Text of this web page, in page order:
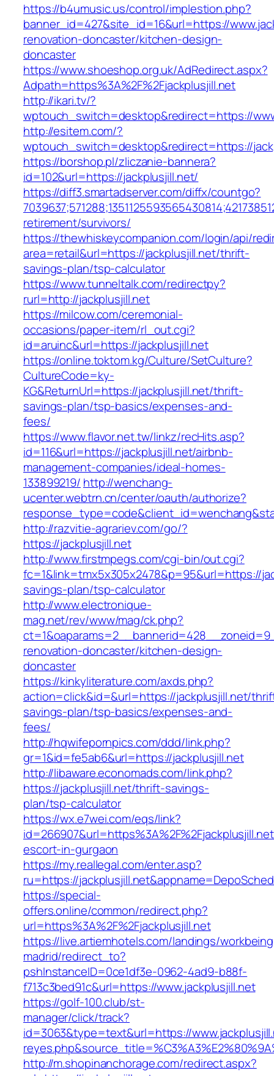
https://b4umusic.us/control/implestion.php?
banner_id=427&site_id=16&url=https://
renovation-doncaster/kitchen-design-
doncaster
https://www.shoeshop.org.uk/AdRedirect.aspx?
Adpath=https%3A%2F%2Fjackplusjill.net
http://ikari.tv/?
wptouch_switch=desktop&redirect=https://
http://esitem.com/?
wptouch_switch=desktop&redirect=https://
https://borshop.pl/zliczanie-bannera?
id=102&url=https://jackplusjill.net/
https://diff3.smartadserver.com/diffx/countgo?
retirement/survivors/
https://thewhiskeycompanion.com/login/api/
area=retail&url=https://jackplusjill.net/thrift-
savings-plan/tsp-calculator
https://www.tunneltalk.com/redirectpy?
rurl=http://jackplusjill.net
https://milcow.com/ceremonial-
occasions/paper-item/rl_out.cgi?
id=aruinc&url=https://jackplusjill.net
https://online.toktom.kg/Culture/SetCulture?
CultureCode=ky-
KG&ReturnUrl=https://jackplusjill.net/thrift-
savings-plan/tsp-basics/expenses-and-
fees/
https://www.flavor.net.tw/linkz/recHits.asp?
id=116&url=https://jackplusjill.net/airbnb-
management-companies/ideal-homes-
133899219/ http://wenchang-
ucenter.webtrn.cn/center/oauth/authorize?
http://razvitie-agrariev.com/go/?
https://jackplusjill.net
http://www.firstmpegs.com/cgi-bin/out.cgi?
fc=1&link=tmx5x305x2478&p=95&url=https://
savings-plan/tsp-calculator
http://www.electronique-
mag.net/rev/www/mag/ck.php?
renovation-doncaster/kitchen-design-
doncaster
https://kinkyliterature.com/axds.php?
action=click&id=&url=https://jackplusjill.net/
savings-plan/tsp-basics/expenses-and-
fees/
http://hqwifepornpics.com/ddd/link.php?
gr=1&id=fe5ab6&url=https://jackplusjill.net
http://libaware.economads.com/link.php?
https://jackplusjill.net/thrift-savings-
plan/tsp-calculator
https://wx.e7wei.com/eqs/link?
escort-in-gurgaon
https://my.reallegal.com/enter.asp?
ru=https://
https://special-
offers.online/common/redirect.php?
url=https%3A%2F%2Fjackplusjill.net
https://live.artiemhotels.com/landings/
madrid/redirect_to?
pshInstanceID=0ce1df3e-0962-4ad9-b88f-
f713c3bed91c&url=https://www.jackplusjill.net
https://golf-100.club/st-
manager/click/track?
id=3063&type=text&url=https://
http://m.shopinanchorage.com/redirect.aspx?